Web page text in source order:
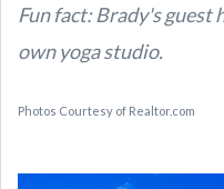
Fun fact: Brady's guest
own yoga studio.
Photos Courtesy of Realtor.com